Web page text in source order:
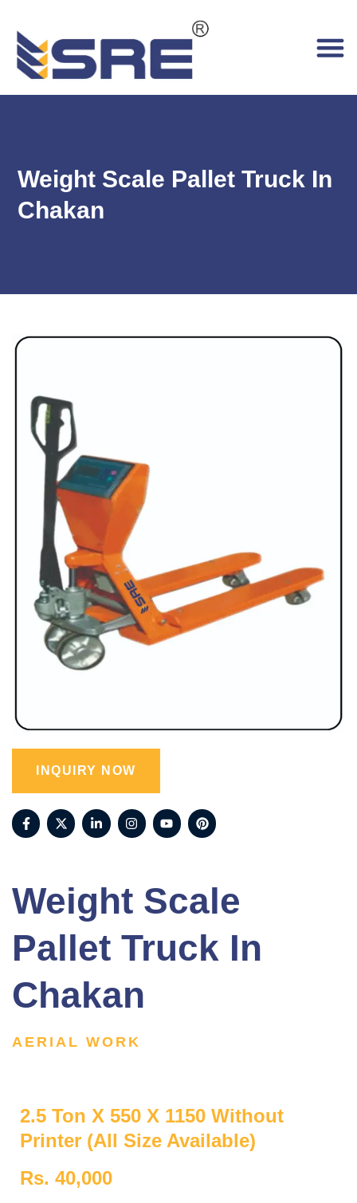
Weight Scale Pallet Truck In
Chakan
INQUIRY NOW
Weight Scale
Pallet Truck In
Chakan
AERIAL WORK
2.5 Ton X 550 X 1150 Without
Printer (All Size Available)
Rs. 40,000